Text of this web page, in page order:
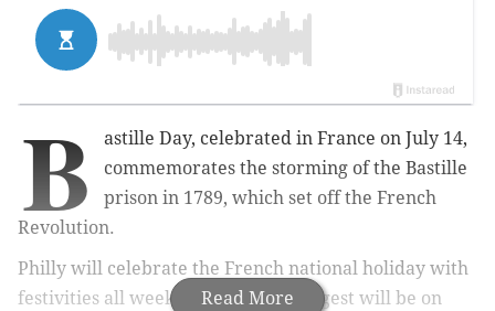
Read More
B
astille Day, celebrated in France on July 14,
commemorates the storming of the Bastille
prison in 1789, which set off the French
Revolution.
Philly will celebrate the French national holiday with
festivities all weekend long. The biggest will be on